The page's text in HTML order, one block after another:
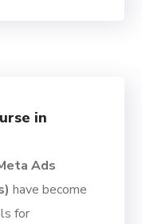
in
Ads
have become
for